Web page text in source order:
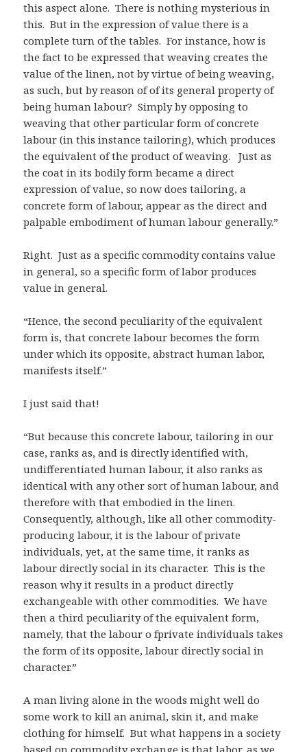
this aspect alone. There is nothing mysterious in
this. But in the expression of value there is a
complete turn of the tables. For instance, how is
the fact to be expressed that weaving creates the
value of the linen, not by virtue of being weaving,
as such, but by reason of of its general property of
being human labour? Simply by opposing to
weaving that other particular form of concrete
labour (in this instance tailoring), which produces
the equivalent of the product of weaving. Just as
the coat in its bodily form became a direct
expression of value, so now does tailoring, a
concrete form of labour, appear as the direct and
palpable embodiment of human labour generally.”
Right. Just as a specific commodity contains value
in general, so a specific form of labor produces
value in general.
“Hence, the second peculiarity of the equivalent
form is, that concrete labour becomes the form
under which its opposite, abstract human labor,
manifests itself.”
I just said that!
“But because this concrete labour, tailoring in our
case, ranks as, and is directly identified with,
undifferentiated human labour, it also ranks as
identical with any other sort of human labour, and
therefore with that embodied in the linen.
Consequently, although, like all other commodity-
producing labour, it is the labour of private
individuals, yet, at the same time, it ranks as
labour directly social in its character. This is the
reason why it results in a product directly
exchangeable with other commodities. We have
then a third peculiarity of the equivalent form,
namely, that the labour o fprivate individuals takes
the form of its opposite, labour directly social in
character.”
A man living alone in the woods might well do
some work to kill an animal, skin it, and make
clothing for himself. But what happens in a society